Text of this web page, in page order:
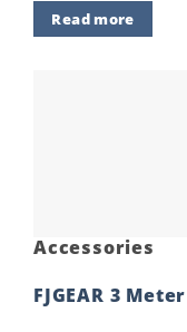
Read more
Accessories
FJGEAR 3